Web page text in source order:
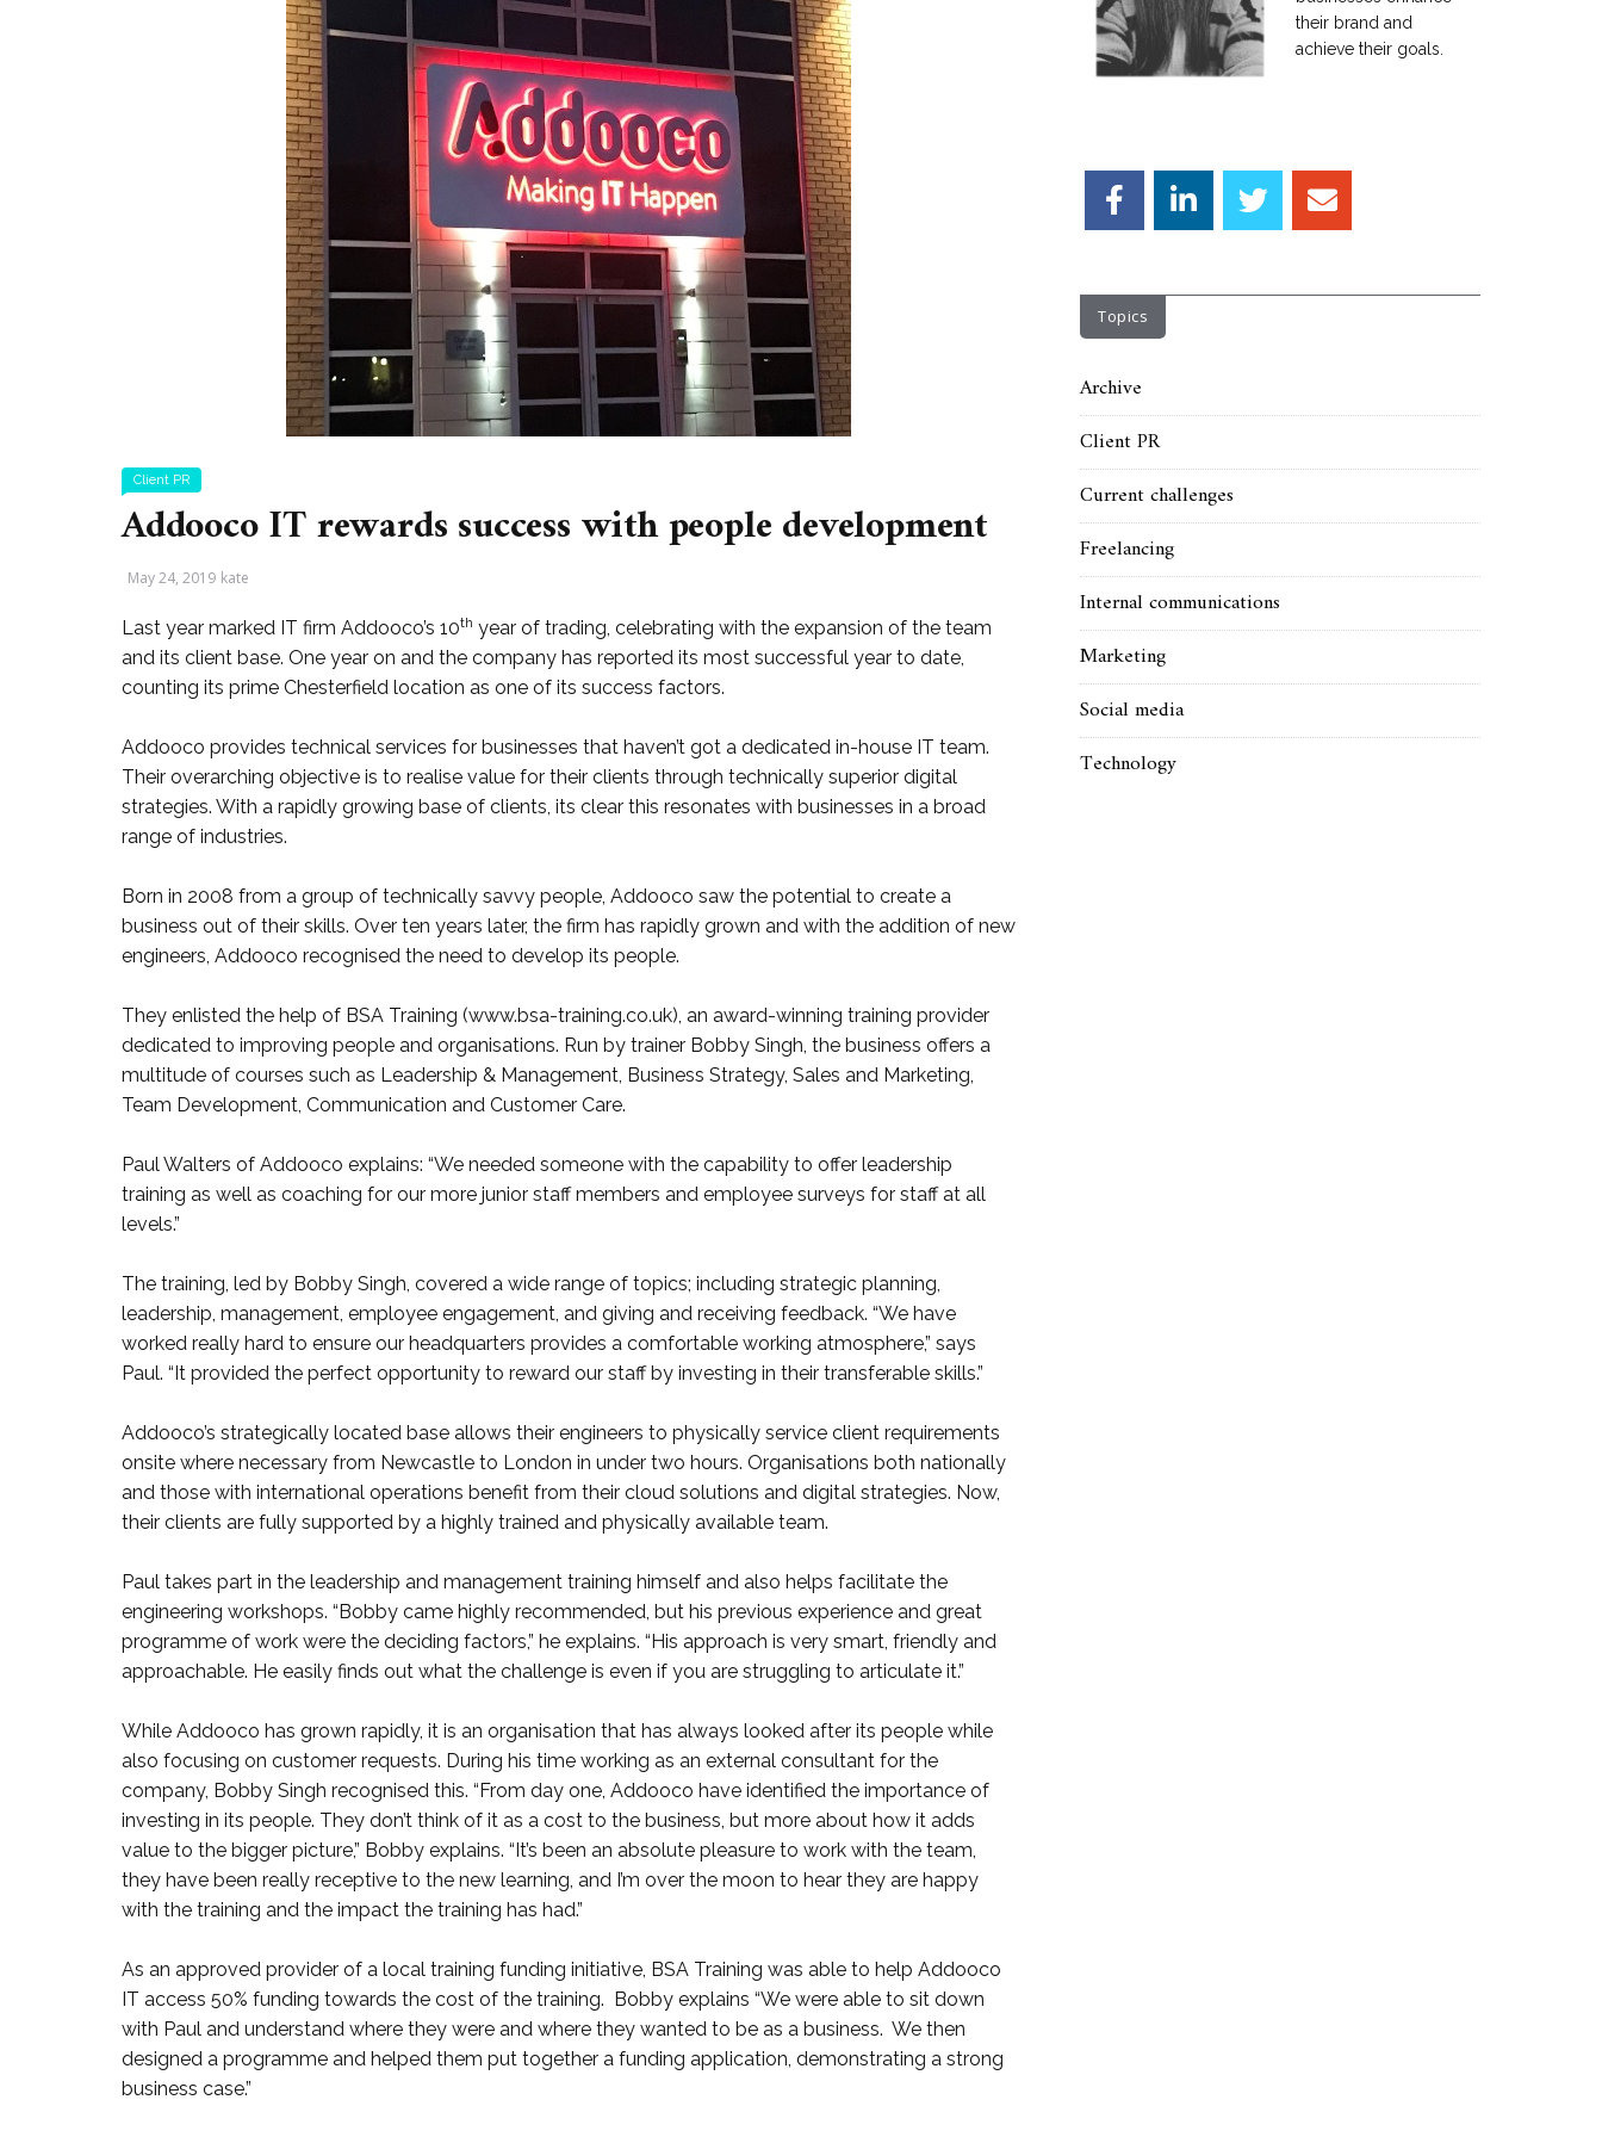
Client PR
Addooco IT rewards success with people development
May 24, 2019 kate
Last year marked IT firm Addooco’s 10th year of trading, celebrating with the expansion of the team
and its client base. One year on and the company has reported its most successful year to date,
counting its prime Chesterfield location as one of its success factors.
Addooco provides technical services for businesses that haven’t got a dedicated in-house IT team.
Their overarching objective is to realise value for their clients through technically superior digital
strategies. With a rapidly growing base of clients, its clear this resonates with businesses in a broad
range of industries.
Born in 2008 from a group of technically savvy people, Addooco saw the potential to create a
business out of their skills. Over ten years later, the firm has rapidly grown and with the addition of new
engineers, Addooco recognised the need to develop its people.
They enlisted the help of BSA Training (www.bsa-training.co.uk), an award-winning training provider
dedicated to improving people and organisations. Run by trainer Bobby Singh, the business offers a
multitude of courses such as Leadership & Management, Business Strategy, Sales and Marketing,
Team Development, Communication and Customer Care.
Paul Walters of Addooco explains: “We needed someone with the capability to offer leadership
training as well as coaching for our more junior staff members and employee surveys for staff at all
levels.”
The training, led by Bobby Singh, covered a wide range of topics; including strategic planning,
leadership, management, employee engagement, and giving and receiving feedback. “We have
worked really hard to ensure our headquarters provides a comfortable working atmosphere,” says
Paul. “It provided the perfect opportunity to reward our staff by investing in their transferable skills.”
Addooco’s strategically located base allows their engineers to physically service client requirements
onsite where necessary from Newcastle to London in under two hours. Organisations both nationally
and those with international operations benefit from their cloud solutions and digital strategies. Now,
their clients are fully supported by a highly trained and physically available team.
Paul takes part in the leadership and management training himself and also helps facilitate the
engineering workshops. “Bobby came highly recommended, but his previous experience and great
programme of work were the deciding factors,” he explains. “His approach is very smart, friendly and
approachable. He easily finds out what the challenge is even if you are struggling to articulate it.”
While Addooco has grown rapidly, it is an organisation that has always looked after its people while
also focusing on customer requests. During his time working as an external consultant for the
company, Bobby Singh recognised this. “From day one, Addooco have identified the importance of
investing in its people. They don’t think of it as a cost to the business, but more about how it adds
value to the bigger picture,” Bobby explains. “It’s been an absolute pleasure to work with the team,
they have been really receptive to the new learning, and I’m over the moon to hear they are happy
with the training and the impact the training has had.”
As an approved provider of a local training funding initiative, BSA Training was able to help Addooco
IT access 50% funding towards the cost of the training. Bobby explains “We were able to sit down
with Paul and understand where they were and where they wanted to be as a business. We then
designed a programme and helped them put together a funding application, demonstrating a strong
business case.”
their brand and
achieve their goals.
Topics
Archive
Client PR
Current challenges
Freelancing
Internal communications
Marketing
Social media
Technology